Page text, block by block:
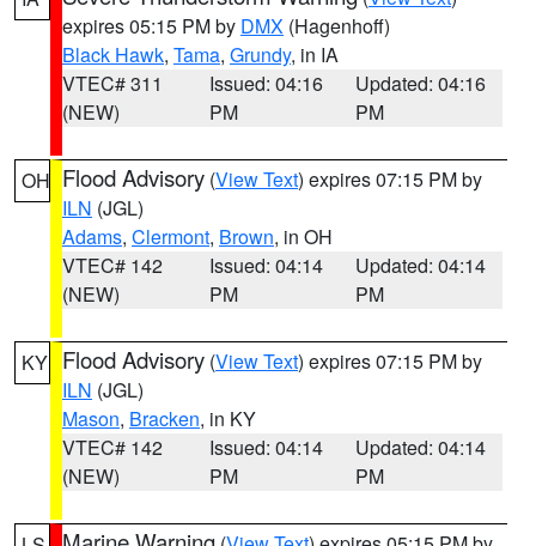
expires 05:15 PM by DMX (Hagenhoff)
Black Hawk, Tama, Grundy, in IA
VTEC# 311
(NEW)
Issued: 04:16
PM
Updated: 04:16
PM
OH Flood Advisory (View Text) expires 07:15 PM by
ILN (JGL)
Adams, Clermont, Brown, in OH
VTEC# 142
(NEW)
Issued: 04:14
PM
Updated: 04:14
PM
KY Flood Advisory (View Text) expires 07:15 PM by
ILN (JGL)
Mason, Bracken, in KY
VTEC# 142
(NEW)
Issued: 04:14
PM
Updated: 04:14
PM